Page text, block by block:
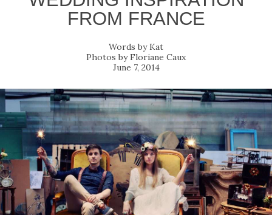
FROM FRANCE
Kat
Floriane Caux
June 7, 2014